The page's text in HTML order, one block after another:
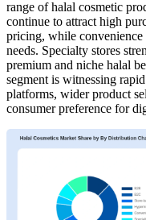
range of halal cosmetic
continue to attract high
pricing, while convenience
needs. Specialty stores
premium and niche halal
segment is witnessing
platforms, wider product
consumer preference for